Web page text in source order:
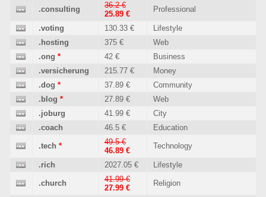
.consulting
36.2 €
25.89 €
Professional
.voting 130.33 €
Lifestyle
.hosting
375 €
Web
.ong * 42 €
Business
.versicherung
215.77 €
Money
.dog * 37.89 €
Community
.blog * 27.89 €
Web
.joburg
41.99 €
City
.coach
46.5 € Education
.tech *
49.5 €
46.89 €
Technology
.rich 2027.05 € Lifestyle
.church
41.99 €
27.99 €
Religion